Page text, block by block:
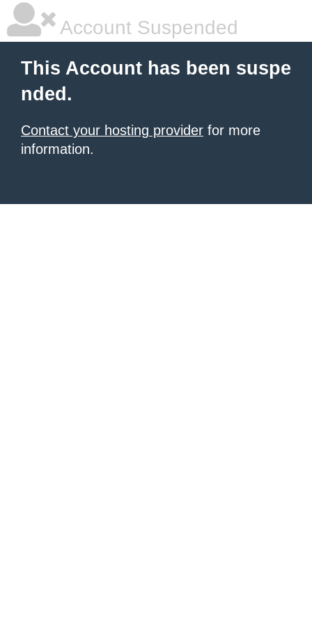
Account Suspended
This Account has been suspe
nded.
Contact your hosting provider for more
information.